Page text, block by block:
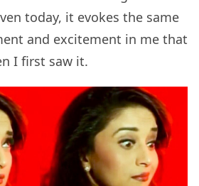
today, it evokes the same
and excitement in me that
I first saw it.